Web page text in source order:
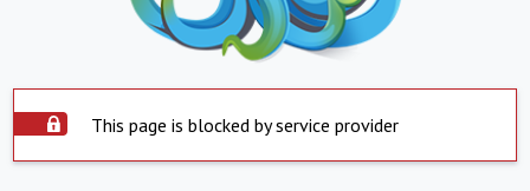
This page is blocked by service provider